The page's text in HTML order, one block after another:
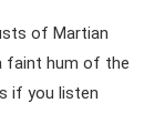
of Martian
faint hum of the
if you listen